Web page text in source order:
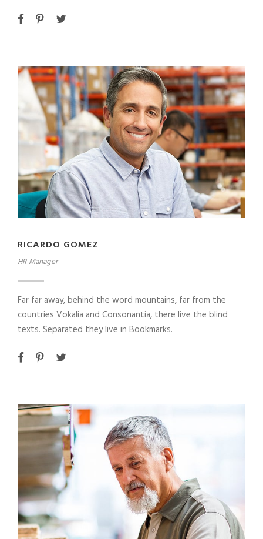
RICARDO GOMEZ
HR Manager
Far far away, behind the word mountains, far from the
countries Vokalia and Consonantia, there live the blind
texts. Separated they live in Bookmarks.